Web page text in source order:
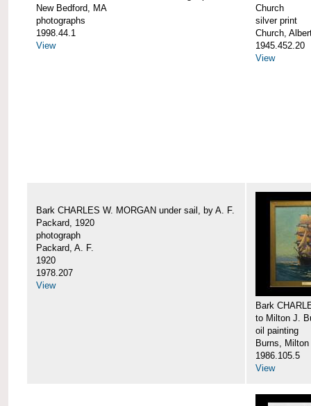
New Bedford, MA
photographs
1998.44.1
View
Church
silver print
Church,
1945.452.20
View
Bark CHARLES W. MORGAN under sail, by A. F.
Packard, 1920
photograph
Packard, A. F.
1920
1978.207
View
Bark
to Milton J.
oil painting
Burns,
1986.105.5
View